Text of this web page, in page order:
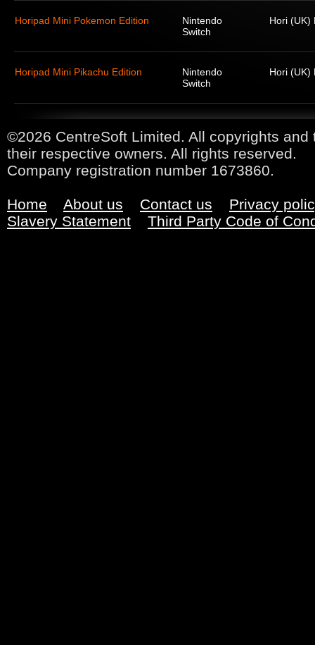
Horipad Mini Pokemon Edition
Nintendo
Switch
Hori (UK)
Horipad Mini Pikachu Edition
Nintendo
Switch
Hori (UK)
©2026 CentreSoft Limited. All copyrights
their respective owners. All rights reserved.
Company registration number 1673860.
Home About us Contact us
Privacy
Slavery Statement
Third Party Code of